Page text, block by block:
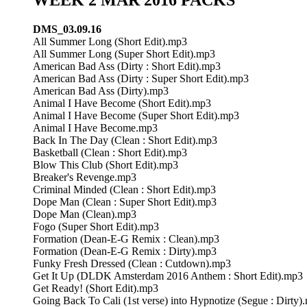
DMS_03.09.16
All Summer Long (Short Edit).mp3
All Summer Long (Super Short Edit).mp3
American Bad Ass (Dirty : Short Edit).mp3
American Bad Ass (Dirty : Super Short Edit).mp3
American Bad Ass (Dirty).mp3
Animal I Have Become (Short Edit).mp3
Animal I Have Become (Super Short Edit).mp3
Animal I Have Become.mp3
Back In The Day (Clean : Short Edit).mp3
Basketball (Clean : Short Edit).mp3
Blow This Club (Short Edit).mp3
Breaker's Revenge.mp3
Criminal Minded (Clean : Short Edit).mp3
Dope Man (Clean : Super Short Edit).mp3
Dope Man (Clean).mp3
Fogo (Super Short Edit).mp3
Formation (Dean-E-G Remix : Clean).mp3
Formation (Dean-E-G Remix : Dirty).mp3
Funky Fresh Dressed (Clean : Cutdown).mp3
Get It Up (DLDK Amsterdam 2016 Anthem : Short Edit).mp3
Get Ready! (Short Edit).mp3
Going Back To Cali (1st verse) into Hypnotize (Segue :